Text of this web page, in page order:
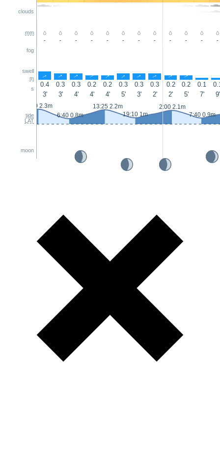
clouds
mm
fog
swell
m
s
tide
LAT
moon
- - - - - - - - - - - -
↑ ↑ ↑ ↑ ↑ ↑ ↑ ↑ ↑ ↑ ↑
0.4 0.3 0.3 0.2 0.2 0.3 0.3 0.3 0.2 0.2 0.1
3'
3' 4' 4' 4' 5' 3' 2' 2' 5' 7' 9'
0:50 2.3m
6:40 0.8m
13:25 2.2m
19:10 1m
2:00 2.1m
7:40 0.9m